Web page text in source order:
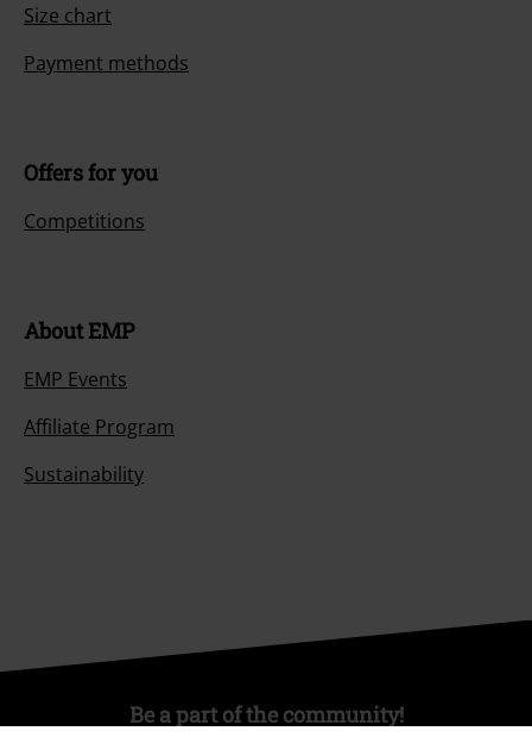
Size chart
Payment methods
Offers for you
Competitions
About EMP
EMP Events
Affiliate Program
Sustainability
Be a part of the community!